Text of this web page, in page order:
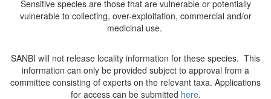
Sensitive species are those that are vulnerable or potentially
vulnerable to collecting, over-exploitation, commercial and/or
medicinal use.
SANBI will not release locality information for these species. This
information can only be provided subject to approval from a
committee consisting of experts on the relevant taxa. Applications
for access can be submitted here.